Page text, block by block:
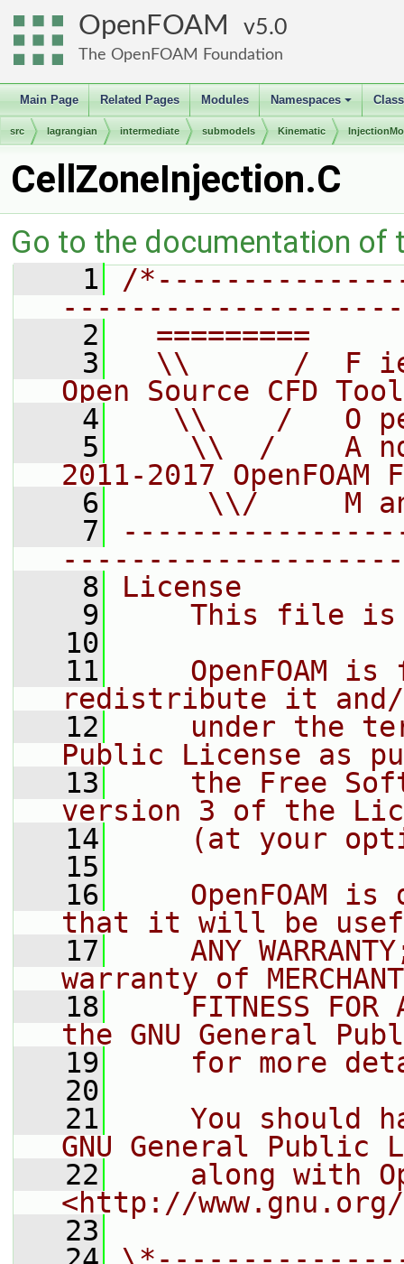
OpenFOAM 5.0
The OpenFOAM Foundation
Main Page Related Pages Modules
+
Namespaces
src lagrangian intermediate submodels Kinematic
CellZoneInjection.C
Go to the documentation of
    1
/
    2
=========
    3
\\      /  F
Open Source CFD
    4
\\    /   O
    5
\\  /    A
2011-2017 OpenFOAM
    6
\\/     M
    7
    8
License
    9
This file
   10
   11
OpenFOAM is
redistribute it
   12
under the
Public License as
   13
the Free
version 3 of the
   14
(at your
   15
   16
OpenFOAM is
that it will be
   17
ANY
warranty of
   18
FITNESS FOR
the GNU General
   19
for more
   20
   21
You should
GNU General Public
   22
along with
<http://
   23